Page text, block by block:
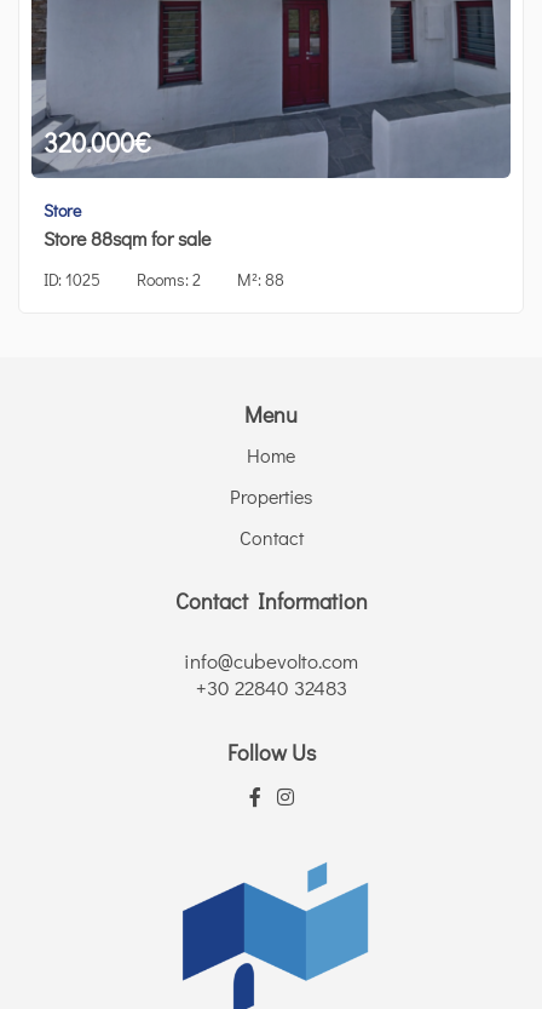
320.000€
Store
Store 88sqm for sale
ID:1025 Rooms:2 M²:88
Menu
Home
Properties
Contact
Contact Information
info@cubevolto.com
+30 22840 32483
Follow Us